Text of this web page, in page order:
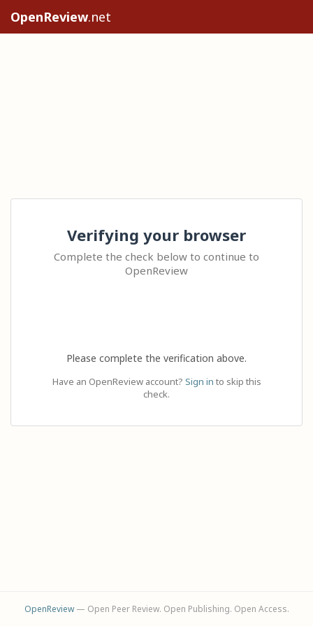
OpenReview.net
Verifying your browser
Complete the check below to continue to
OpenReview
Please complete the verification above.
Have an OpenReview account? Sign in to skip this
check.
OpenReview— Open Peer Review. Open Publishing. Open Access.